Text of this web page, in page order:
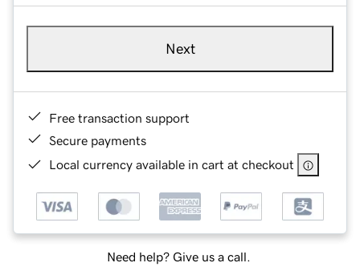
Next
Free transaction support
Secure payments
Local currency available in cart at checkout
Need help? Give us a call.